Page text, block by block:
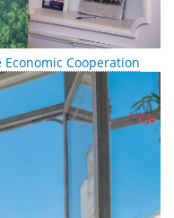
Cooperation